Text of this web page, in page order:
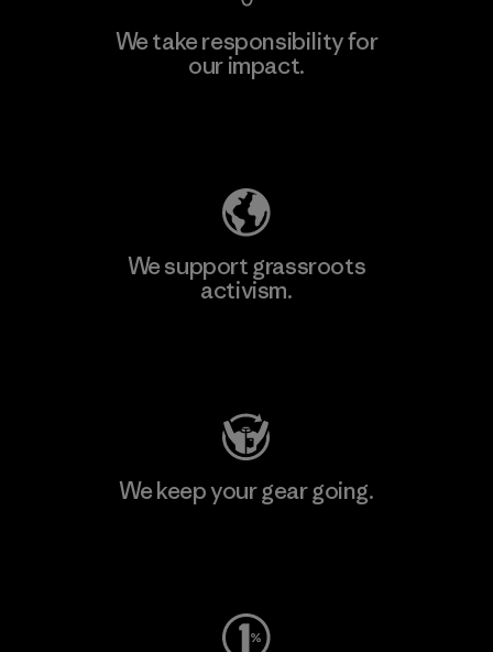
We take responsibility for
our impact.
We support grassroots
activism.
We keep your gear going.